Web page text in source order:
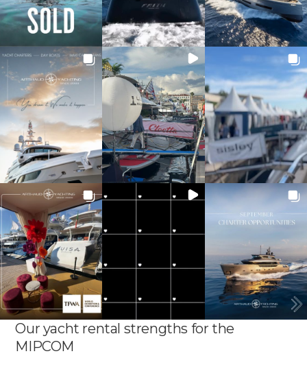
Our yacht rental strengths for the
MIPCOM